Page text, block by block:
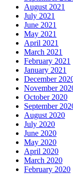
August 2021
July 2021
June 2021
May 2021
April 2021
March 2021
February 2021
January 2021
December
November
October 2020
September
August 2020
July 2020
June 2020
May 2020
April 2020
March 2020
February 2020